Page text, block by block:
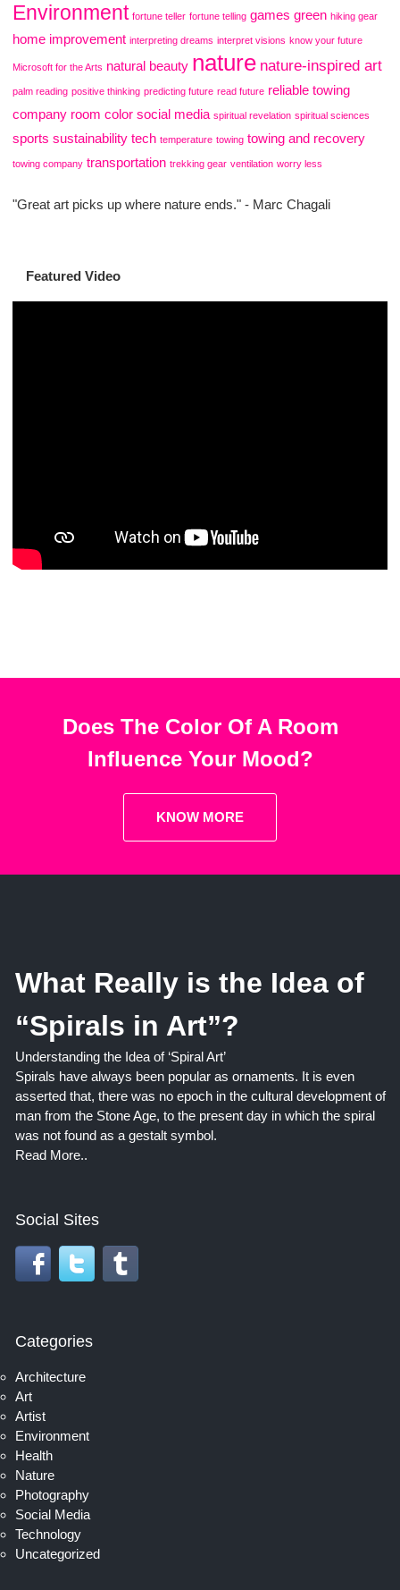
Environment fortune teller fortune telling games green hiking gear
home improvement interpreting dreams interpret visions know your future
Microsoft for the Arts natural beauty nature nature-inspired art
palm reading positive thinking predicting future read future reliable towing
company room color social media spiritual revelation spiritual sciences
sports sustainability tech temperature towing towing and recovery
towing company transportation trekking gear ventilation worry less
"Great art picks up where nature ends." - Marc Chagali
Featured Video
Does The Color Of A Room
Influence Your Mood?
KNOW MORE
What Really is the Idea of
“Spirals in Art”?
Understanding the Idea of ‘Spiral Art’
Spirals have always been popular as ornaments. It is even
asserted that, there was no epoch in the cultural development of
man from the Stone Age, to the present day in which the spiral
was not found as a gestalt symbol.
Read More..
Social Sites
Categories
Architecture
Art
Artist
Environment
Health
Nature
Photography
Social Media
Technology
Uncategorized